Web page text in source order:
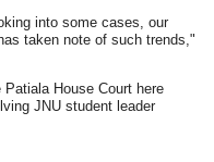
into some cases, our
taken note of such trends,"
House Court here
JNU student leader